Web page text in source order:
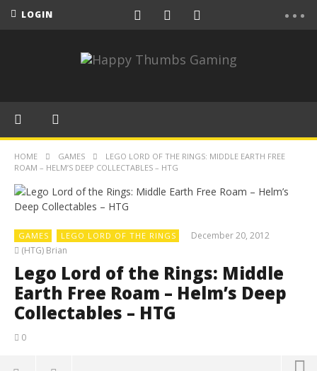
LOGIN
HOME GAMES
LEGO LORD OF THE RINGS: MIDDLE EARTH FREE
ROAM – HELM’S DEEP COLLECTABLES – HTG
GAMES LEGO LORD OF THE RINGS
December 20, 2012
(HTG) Brian
Lego Lord of the Rings: Middle
Earth Free Roam – Helm’s Deep
Collectables – HTG
0